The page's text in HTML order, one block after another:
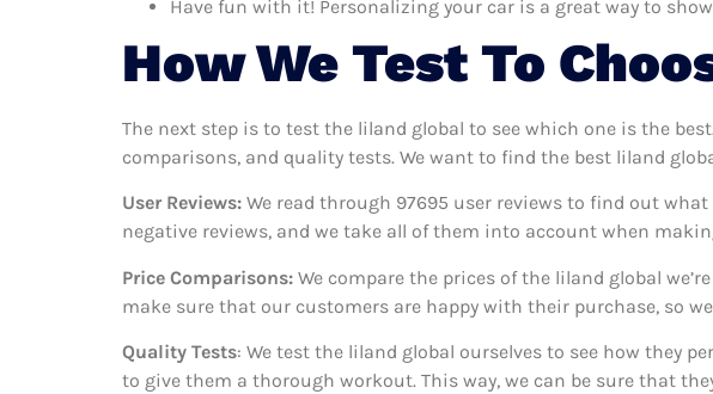
Have fun with it! Personalizing your car is a great way to
How We Test To
The next step is to test the liland global to see which one is the
comparisons, and quality tests. We want to find the best liland
User Reviews: We read through 97695 user reviews to find out
negative reviews, and we take all of them into account when
Price Comparisons: We compare the prices of the liland global
make sure that our customers are happy with their purchase, so
Quality Tests: We test the liland global ourselves to see how they
to give them a thorough workout. This way, we can be sure that